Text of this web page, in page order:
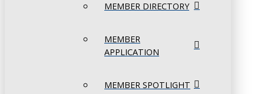
MEMBER DIRECTORY
MEMBER
APPLICATION
MEMBER SPOTLIGHT